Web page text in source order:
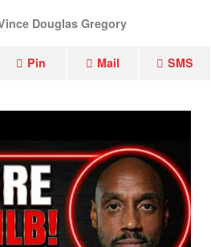
Douglas Gregory
Pin Mail SMS